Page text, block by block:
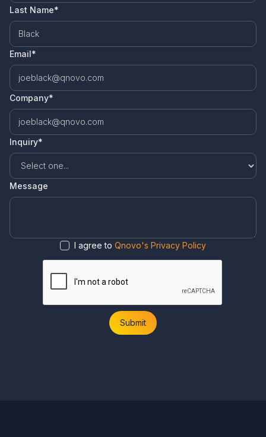
Last Name*
Email*
Company*
Inquiry*
Message
I agree to Qnovo's Privacy Policy